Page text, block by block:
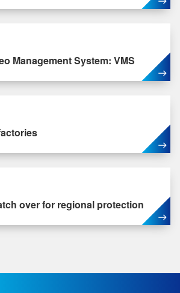
Management System: VMS
over for regional protection